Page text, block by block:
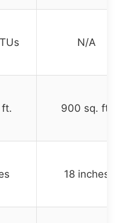
N/A
ft. 900 sq. ft.
18 inches